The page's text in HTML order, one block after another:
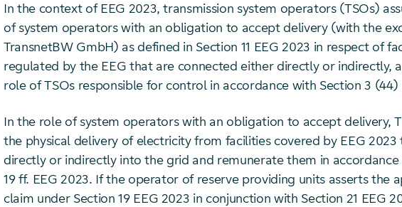
In the context of EEG 2023, transmission system operators (TSOs)
of system operators with an obligation to accept delivery (with the
TransnetBW GmbH) as defined in Section 11 EEG 2023 in respect of
regulated by the EEG that are connected either directly or indirectly,
role of TSOs responsible for control in accordance with Section 3 (44)
In the role of system operators with an obligation to accept delivery,
the physical delivery of electricity from facilities covered by EEG 2023
directly or indirectly into the grid and remunerate them in accordance
19 ff. EEG 2023. If the operator of reserve providing units asserts the
claim under Section 19 EEG 2023 in conjunction with Section 21 EEG